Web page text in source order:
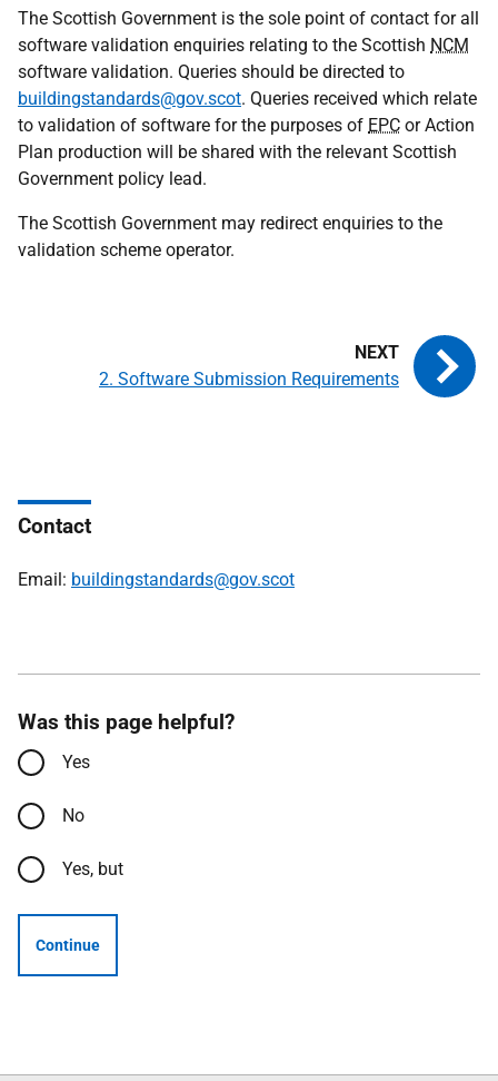
The Scottish Government is the sole point of contact for all
software validation enquiries relating to the Scottish NCM
software validation. Queries should be directed to
buildingstandards@gov.scot. Queries received which relate
to validation of software for the purposes of EPC or Action
Plan production will be shared with the relevant Scottish
Government policy lead.
The Scottish Government may redirect enquiries to the
validation scheme operator.
2. Software Submission Requirements
Contact
Email: buildingstandards@gov.scot
Was this page helpful?
Yes
No
Yes, but
Continue